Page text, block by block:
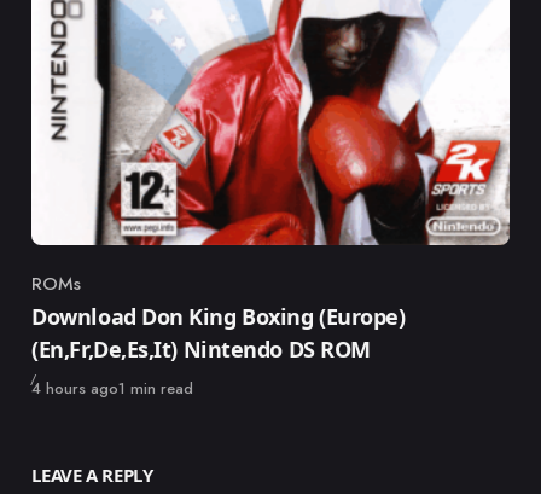
Category
ROMs
Download Don King Boxing (Europe)
(En,Fr,De,Es,It) Nintendo DS ROM
Published
4 hours ago1 min read
LEAVE A REPLY